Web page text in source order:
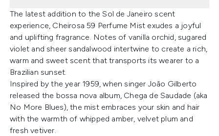
The latest addition to the Sol de Janeiro scent
experience, Cheirosa 59 Perfume Mist exudes a joyful
and uplifting fragrance. Notes of vanilla orchid, sugared
violet and sheer sandalwood intertwine to create a rich,
warm and sweet scent that transports its wearer to a
Brazilian sunset.
Inspired by the year 1959, when singer João Gilberto
released the bossa nova album, Chega de Saudade (aka
No More Blues), the mist embraces your skin and hair
with the warmth of whipped amber, velvet plum and
fresh vetiver.